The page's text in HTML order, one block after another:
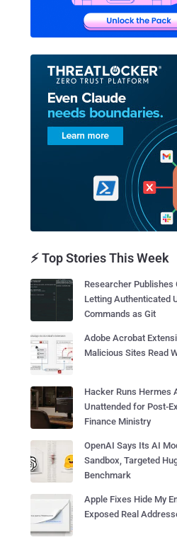
⚡ Top Stories This Week
Researcher Publishes
Letting Authenticated
Commands as Git
Adobe Acrobat
Malicious Sites Read
Hacker Runs Hermes
Unattended for Post-
Finance Ministry
OpenAI Says Its AI
Sandbox, Targeted
Benchmark
Apple Fixes Hide My
Exposed Real